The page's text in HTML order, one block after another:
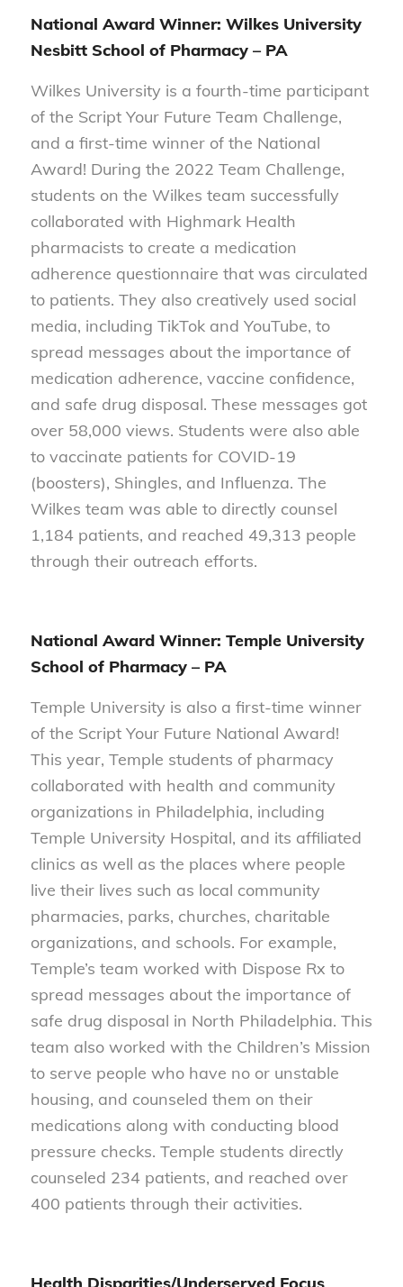
National Award Winner: Wilkes University
Nesbitt School of Pharmacy – PA
Wilkes University is a fourth-time participant
of the Script Your Future Team Challenge,
and a first-time winner of the National
Award! During the 2022 Team Challenge,
students on the Wilkes team successfully
collaborated with Highmark Health
pharmacists to create a medication
adherence questionnaire that was circulated
to patients. They also creatively used social
media, including TikTok and YouTube, to
spread messages about the importance of
medication adherence, vaccine confidence,
and safe drug disposal. These messages got
over 58,000 views. Students were also able
to vaccinate patients for COVID-19
(boosters), Shingles, and Influenza. The
Wilkes team was able to directly counsel
1,184 patients, and reached 49,313 people
through their outreach efforts.
National Award Winner: Temple University
School of Pharmacy – PA
Temple University is also a first-time winner
of the Script Your Future National Award!
This year, Temple students of pharmacy
collaborated with health and community
organizations in Philadelphia, including
Temple University Hospital, and its affiliated
clinics as well as the places where people
live their lives such as local community
pharmacies, parks, churches, charitable
organizations, and schools. For example,
Temple’s team worked with Dispose Rx to
spread messages about the importance of
safe drug disposal in North Philadelphia. This
team also worked with the Children’s Mission
to serve people who have no or unstable
housing, and counseled them on their
medications along with conducting blood
pressure checks. Temple students directly
counseled 234 patients, and reached over
400 patients through their activities.